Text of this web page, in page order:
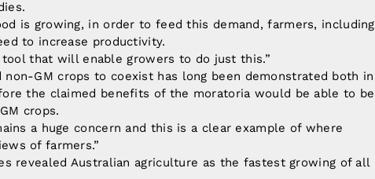
is growing, in order to feed this demand, farmers, including
to increase productivity.
that will enable growers to do just this.”
non-GM crops to coexist has long been demonstrated both in
the claimed benefits of the moratoria would be able to be
crops.
a huge concern and this is a clear example of where
of farmers.”
revealed Australian agriculture as the fastest growing of all